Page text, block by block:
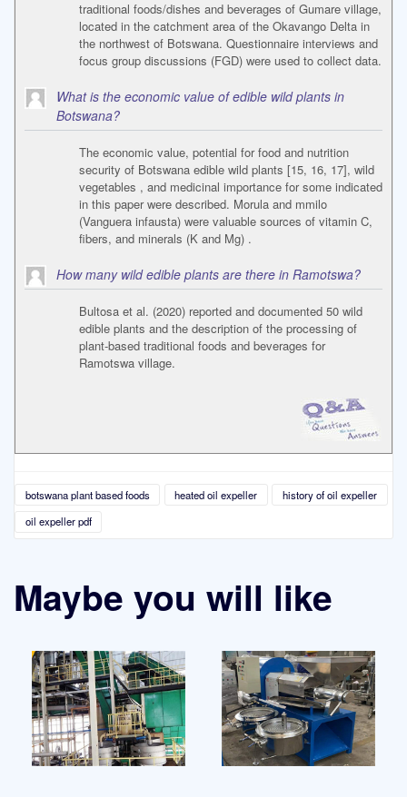
traditional foods/dishes and beverages of Gumare village,
located in the catchment area of the Okavango Delta in
the northwest of Botswana. Questionnaire interviews and
focus group discussions (FGD) were used to collect data.
What is the economic value of edible wild plants in
Botswana?
The economic value, potential for food and nutrition
security of Botswana edible wild plants [15, 16, 17], wild
vegetables , and medicinal importance for some indicated
in this paper were described. Morula and mmilo
(Vanguera infausta) were valuable sources of vitamin C,
fibers, and minerals (K and Mg) .
How many wild edible plants are there in Ramotswa?
Bultosa et al. (2020) reported and documented 50 wild
edible plants and the description of the processing of
plant-based traditional foods and beverages for
Ramotswa village.
botswana plant based foods heated oil expeller
history of oil expeller
oil expeller pdf
Maybe you will like